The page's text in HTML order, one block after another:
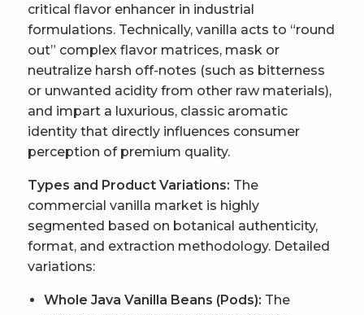
critical flavor enhancer in industrial
formulations. Technically, vanilla acts to “round
out” complex flavor matrices, mask or
neutralize harsh off-notes (such as bitterness
or unwanted acidity from other raw materials),
and impart a luxurious, classic aromatic
identity that directly influences consumer
perception of premium quality.
Types and Product Variations: The
commercial vanilla market is highly
segmented based on botanical authenticity,
format, and extraction methodology. Detailed
variations:
Whole Java Vanilla Beans (Pods): The